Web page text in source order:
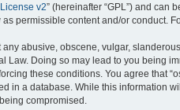
v2” (hereinafter “GPL”) and can
permissible content and/or conduct.
any abusive, obscene, vulgar,
Law. Doing so may lead to you being
these conditions. You agree that
in a database. While this information
compromised.